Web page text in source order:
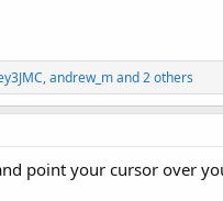
,andrew_mand 2 others
point your cursor over